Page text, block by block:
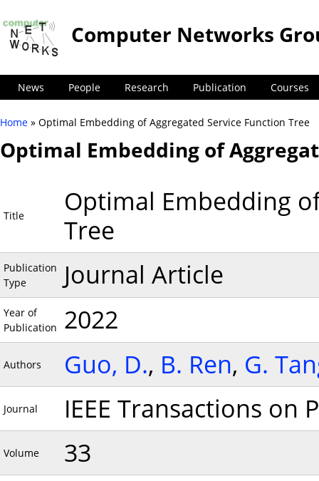
News People Research Publication Courses
Computer Networks
You are here
Home » Optimal Embedding of Aggregated Service Function Tree
Optimal Embedding of
Title
Optimal Embedding
Tree
Publication
Type
Journal Article
Year of
Publication
2022
Authors Guo, D., B. Ren, G.
Journal IEEE Transactions on
Volume 33